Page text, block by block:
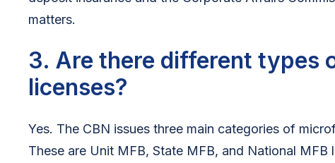
matters.
3. Are there different types
licenses?
Yes. The CBN issues three main categories of
These are Unit MFB, State MFB, and National MFB